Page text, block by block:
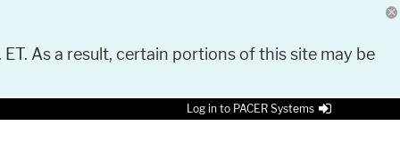
As a result, certain portions of this site may be
Log in to PACER Systems